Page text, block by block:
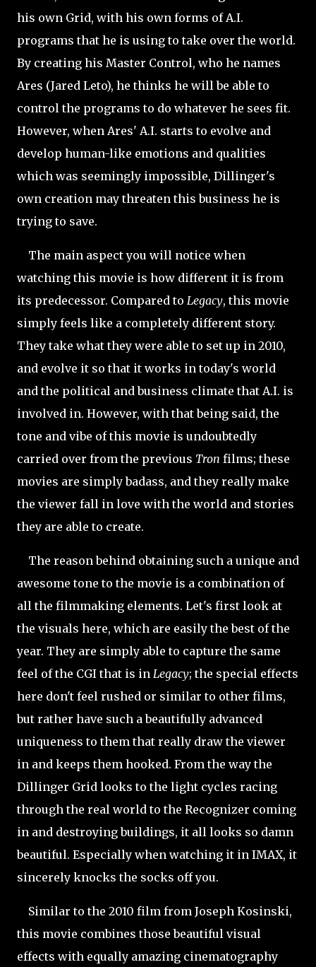
his own Grid, with his own forms of A.I.
programs that he is using to take over the world.
By creating his Master Control, who he names
Ares (Jared Leto), he thinks he will be able to
control the programs to do whatever he sees fit.
However, when Ares' A.I. starts to evolve and
develop human-like emotions and qualities
which was seemingly impossible, Dillinger's
own creation may threaten this business he is
trying to save.
The main aspect you will notice when
watching this movie is how different it is from
its predecessor. Compared to Legacy, this movie
simply feels like a completely different story.
They take what they were able to set up in 2010,
and evolve it so that it works in today's world
and the political and business climate that A.I. is
involved in. However, with that being said, the
tone and vibe of this movie is undoubtedly
carried over from the previous Tron films; these
movies are simply badass, and they really make
the viewer fall in love with the world and stories
they are able to create.
The reason behind obtaining such a unique and
awesome tone to the movie is a combination of
all the filmmaking elements. Let's first look at
the visuals here, which are easily the best of the
year. They are simply able to capture the same
feel of the CGI that is in Legacy; the special effects
here don't feel rushed or similar to other films,
but rather have such a beautifully advanced
uniqueness to them that really draw the viewer
in and keeps them hooked. From the way the
Dillinger Grid looks to the light cycles racing
through the real world to the Recognizer coming
in and destroying buildings, it all looks so damn
beautiful. Especially when watching it in IMAX, it
sincerely knocks the socks off you.
Similar to the 2010 film from Joseph Kosinski,
this movie combines those beautiful visual
effects with equally amazing cinematography